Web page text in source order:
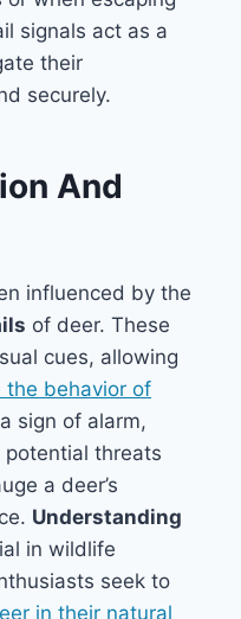
signals act as a
their
securely.
And
influenced by the
of deer. These
cues, allowing
the behavior of
sign of alarm,
threats
a deer’s
Understanding
in wildlife
seek to
in their natural